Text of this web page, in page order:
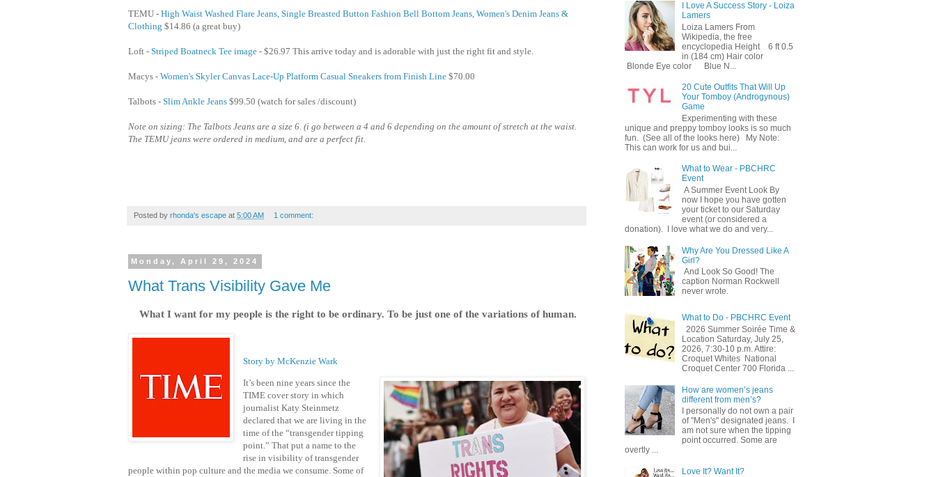
TEMU - High Waist Washed Flare Jeans, Single Breasted Button Fashion Bell Bottom Jeans, Women's Denim Jeans &
Clothing $14.86 (a great buy)
Loft - Striped Boatneck Tee image - $26.97 This arrive today and is adorable with just the right fit and style.
Macys - Women's Skyler Canvas Lace-Up Platform Casual Sneakers from Finish Line $70.00
Talbots - Slim Ankle Jeans $99.50 (watch for sales /discount)
Note on sizing: The Talbots Jeans are a size 6. (i go between a 4 and 6 depending on the amount of stretch at the waist.
The TEMU jeans were ordered in medium, and are a perfect fit.
Posted by rhonda's escape at 5:00 AM 1 comment:
Monday, April 29, 2024
What Trans Visibility Gave Me
What I want for my people is the right to be ordinary. To be just one of the variations of human.
Story by McKenzie Wark
It’s been nine years since the
TIME cover story in which
journalist Katy Steinmetz
declared that we are living in the
time of the “transgender tipping
point.” That put a name to the
rise in visibility of transgender
people within pop culture and the media we consume. Some of
I Love A Success Story - Loiza
Lamers
Loiza Lamers From
Wikipedia, the free
encyclopedia Height 6 ft 0.5
in (184 cm) Hair color
Blonde Eye color Blue N...
20 Cute Outfits That Will Up
Your Tomboy (Androgynous)
Game
Experimenting with these
unique and preppy tomboy looks is so much
fun. (See all of the looks here) My Note:
This can work for us and bui...
What to Wear - PBCHRC
Event
A Summer Event Look By
now I hope you have gotten
your ticket to our Saturday
event (or considered a
donation). I love what we do and very...
Why Are You Dressed Like A
Girl?
And Look So Good! The
caption Norman Rockwell
never wrote.
What to Do - PBCHRC Event
2026 Summer Soirée Time &
Location Saturday, July 25,
2026, 7:30-10 p.m. Attire:
Croquet Whites ​ National
Croquet Center 700 Florida ...
How are women’s jeans
different from men’s?
I personally do not own a pair
of "Men's" designated jeans. I
am not sure when the tipping
point occurred. Some are
overtly ...
Love It? Want It?